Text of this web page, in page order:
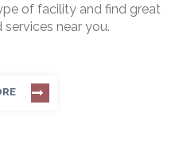
of facility and find great
near you.